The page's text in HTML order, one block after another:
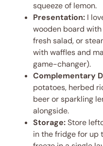
squeeze of lemon.
Presentation: I
wooden board
fresh salad, or
with waffles and
game-changer).
Complementary
potatoes, herbed
beer or sparkling
alongside.
Storage:Store
in the fridge for up